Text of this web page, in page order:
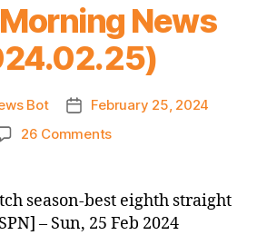
News
Bot
Post
date
February 25, 2024
26 Commentson
News
(2024.02.25)
season-best eighth straight
– Sun, 25 Feb 2024